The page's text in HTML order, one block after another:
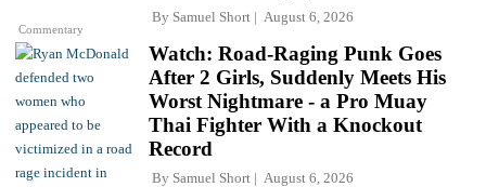
Commentary
By Samuel Short August 6, 2026
Watch: Road-Raging Punk Goes
After 2 Girls, Suddenly Meets His
Worst Nightmare - a Pro Muay
Thai Fighter With a Knockout
Record
By Samuel Short August 6, 2026